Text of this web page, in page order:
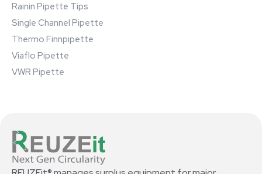
Rainin Pipette Tips
Single Channel Pipette
Thermo Finnpipette
Viaflo Pipette
VWR Pipette